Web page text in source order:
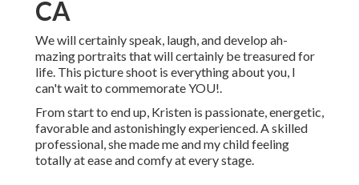
CA
We will certainly speak, laugh, and develop ah-
mazing portraits that will certainly be treasured for
life. This picture shoot is everything about you, I
can't wait to commemorate YOU!.
From start to end up, Kristen is passionate, energetic,
favorable and astonishingly experienced. A skilled
professional, she made me and my child feeling
totally at ease and comfy at every stage.